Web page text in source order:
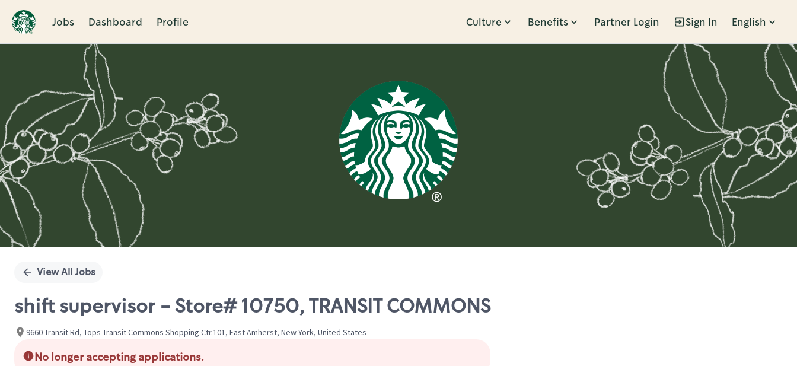
Jobs Dashboard Profile Culture Benefits Partner Login Sign In English
Single
View All Jobs
shift supervisor - Store# 10750, TRANSIT COMMONS
9660 Transit Rd, Tops Transit Commons Shopping Ctr.101, East Amherst, New York, United States
No longer accepting applications.